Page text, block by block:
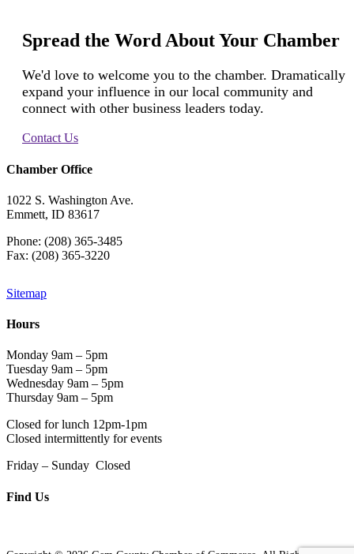
Spread the Word About Your Chamber
We'd love to welcome you to the chamber. Dramatically
expand your influence in our local community and
connect with other business leaders today.
Contact Us
Chamber Office
1022 S. Washington Ave.
Emmett, ID 83617
Phone: (208) 365-3485
Fax: (208) 365-3220
Sitemap
Hours
Monday 9am – 5pm
Tuesday 9am – 5pm
Wednesday 9am – 5pm
Thursday 9am – 5pm
Closed for lunch 12pm-1pm
Closed intermittently for events
Friday – Sunday Closed
Find Us